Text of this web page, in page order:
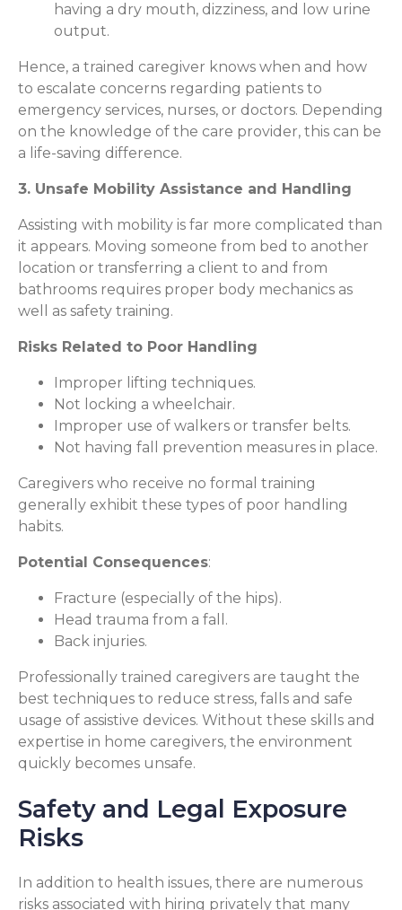
having a dry mouth, dizziness, and low urine
output.
Hence, a trained caregiver knows when and how
to escalate concerns regarding patients to
emergency services, nurses, or doctors. Depending
on the knowledge of the care provider, this can be
a life-saving difference.
3. Unsafe Mobility Assistance and Handling
Assisting with mobility is far more complicated than
it appears. Moving someone from bed to another
location or transferring a client to and from
bathrooms requires proper body mechanics as
well as safety training.
Risks Related to Poor Handling
Improper lifting techniques.
Not locking a wheelchair.
Improper use of walkers or transfer belts.
Not having fall prevention measures in place.
Caregivers who receive no formal training
generally exhibit these types of poor handling
habits.
Potential Consequences:
Fracture (especially of the hips).
Head trauma from a fall.
Back injuries.
Professionally trained caregivers are taught the
best techniques to reduce stress, falls and safe
usage of assistive devices. Without these skills and
expertise in home caregivers, the environment
quickly becomes unsafe.
Safety and Legal Exposure
Risks
In addition to health issues, there are numerous
risks associated with hiring privately that many